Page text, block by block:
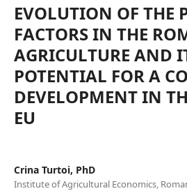
EVOLUTION OF THE
FACTORS IN THE
AGRICULTURE AND
POTENTIAL FOR A
DEVELOPMENT IN
EU
Crina Turtoi, PhD
Institute of Agricultural Economics,